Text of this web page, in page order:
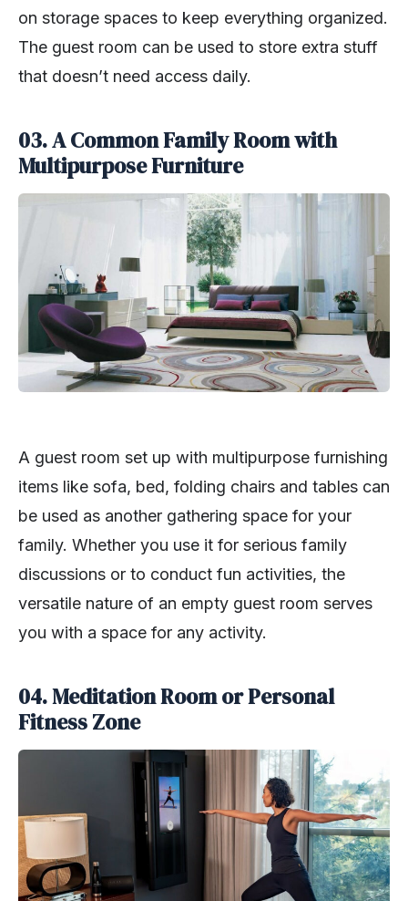
on storage spaces to keep everything organized.
The guest room can be used to store extra stuff
that doesn’t need access daily.
03. A Common Family Room with
Multipurpose Furniture
A guest room set up with multipurpose furnishing
items like sofa, bed, folding chairs and tables can
be used as another gathering space for your
family. Whether you use it for serious family
discussions or to conduct fun activities, the
versatile nature of an empty guest room serves
you with a space for any activity.
04. Meditation Room or Personal
Fitness Zone